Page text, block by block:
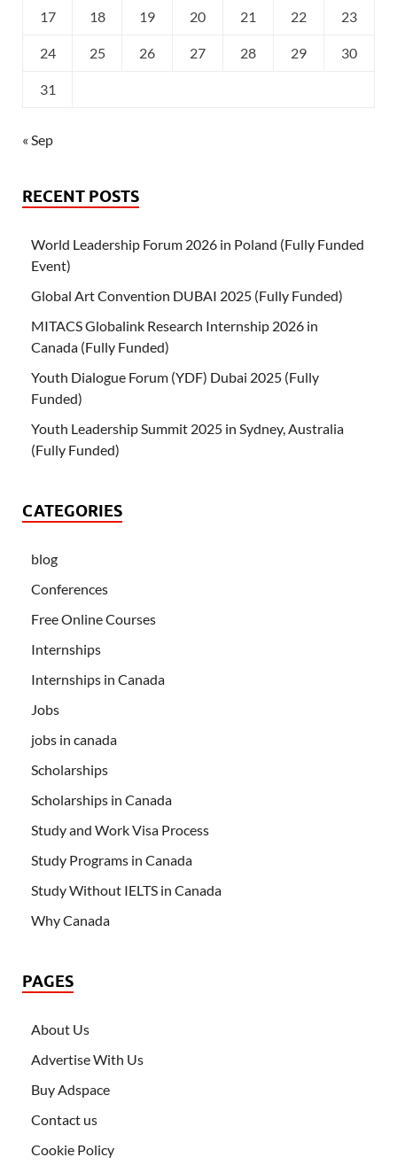
17 18 19 20 21 22 23
24 25 26 27 28 29 30
31
« Sep
RECENT POSTS
World Leadership Forum 2026 in Poland (Fully Funded
Event)
Global Art Convention DUBAI 2025 (Fully Funded)
MITACS Globalink Research Internship 2026 in
Canada (Fully Funded)
Youth Dialogue Forum (YDF) Dubai 2025 (Fully
Funded)
Youth Leadership Summit 2025 in Sydney, Australia
(Fully Funded)
CATEGORIES
blog
Conferences
Free Online Courses
Internships
Internships in Canada
Jobs
jobs in canada
Scholarships
Scholarships in Canada
Study and Work Visa Process
Study Programs in Canada
Study Without IELTS in Canada
Why Canada
PAGES
About Us
Advertise With Us
Buy Adspace
Contact us
Cookie Policy